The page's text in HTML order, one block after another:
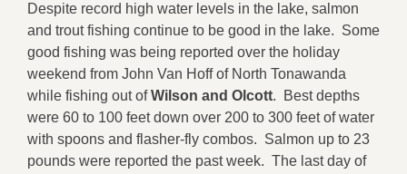
Despite record high water levels in the lake, salmon
and trout fishing continue to be good in the lake. Some
good fishing was being reported over the holiday
weekend from John Van Hoff of North Tonawanda
while fishing out ofWilson and Olcott. Best depths
were 60 to 100 feet down over 200 to 300 feet of water
with spoons and flasher-fly combos. Salmon up to 23
pounds were reported the past week. The last day of